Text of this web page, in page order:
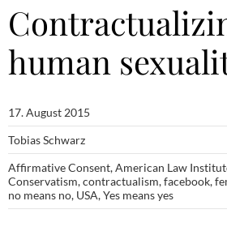
human
17. August 2015
Tobias Schwarz
Affirmative Consent,American Law
Conservatism,contractualism,facebook,
no means no, USA,Yes means yes